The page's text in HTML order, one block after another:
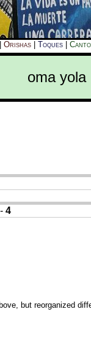
Orishas Toques
oma yola
- 4
but reorganized